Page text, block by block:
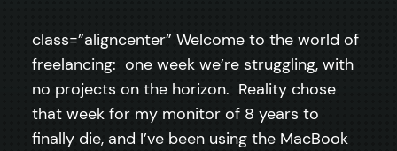
class=”aligncenter” Welcome to the world of
freelancing: one week we’re struggling, with
no projects on the horizon. Reality chose
that week for my monitor of 8 years to
finally die, and I’ve been using the MacBook